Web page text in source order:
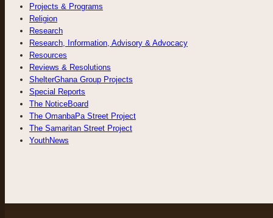
Projects & Programs
Religion
Research
Research, Information, Advisory & Advocacy
Resources
Reviews & Resolutions
ShelterGhana Group Projects
Special Reports
The NoticeBoard
The OmanbaPa Street Project
The Samaritan Street Project
YouthNews